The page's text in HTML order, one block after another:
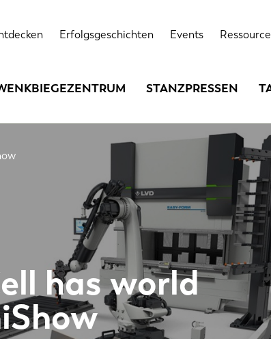
Erfolgsgeschichten Events
STANZPRESSEN
has world